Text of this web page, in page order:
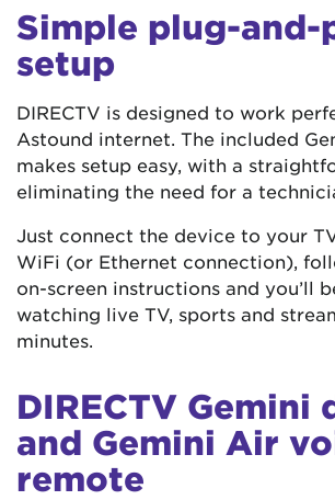
Simple plug-and-
setup
DIRECTV is designed to work
Astound internet. The included
makes setup easy, with a
eliminating the need for a
Just connect the device to your
WiFi (or Ethernet connection),
on-screen instructions and you’ll
watching live TV, sports and
minutes.
DIRECTV Gemini
and Gemini Air
remote